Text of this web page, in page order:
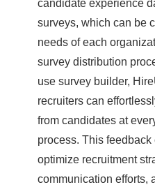
candidate experience
surveys, which can be
needs of each
survey distribution
use survey builder,
recruiters can
from candidates at
process. This
optimize recruitment
communication efforts,